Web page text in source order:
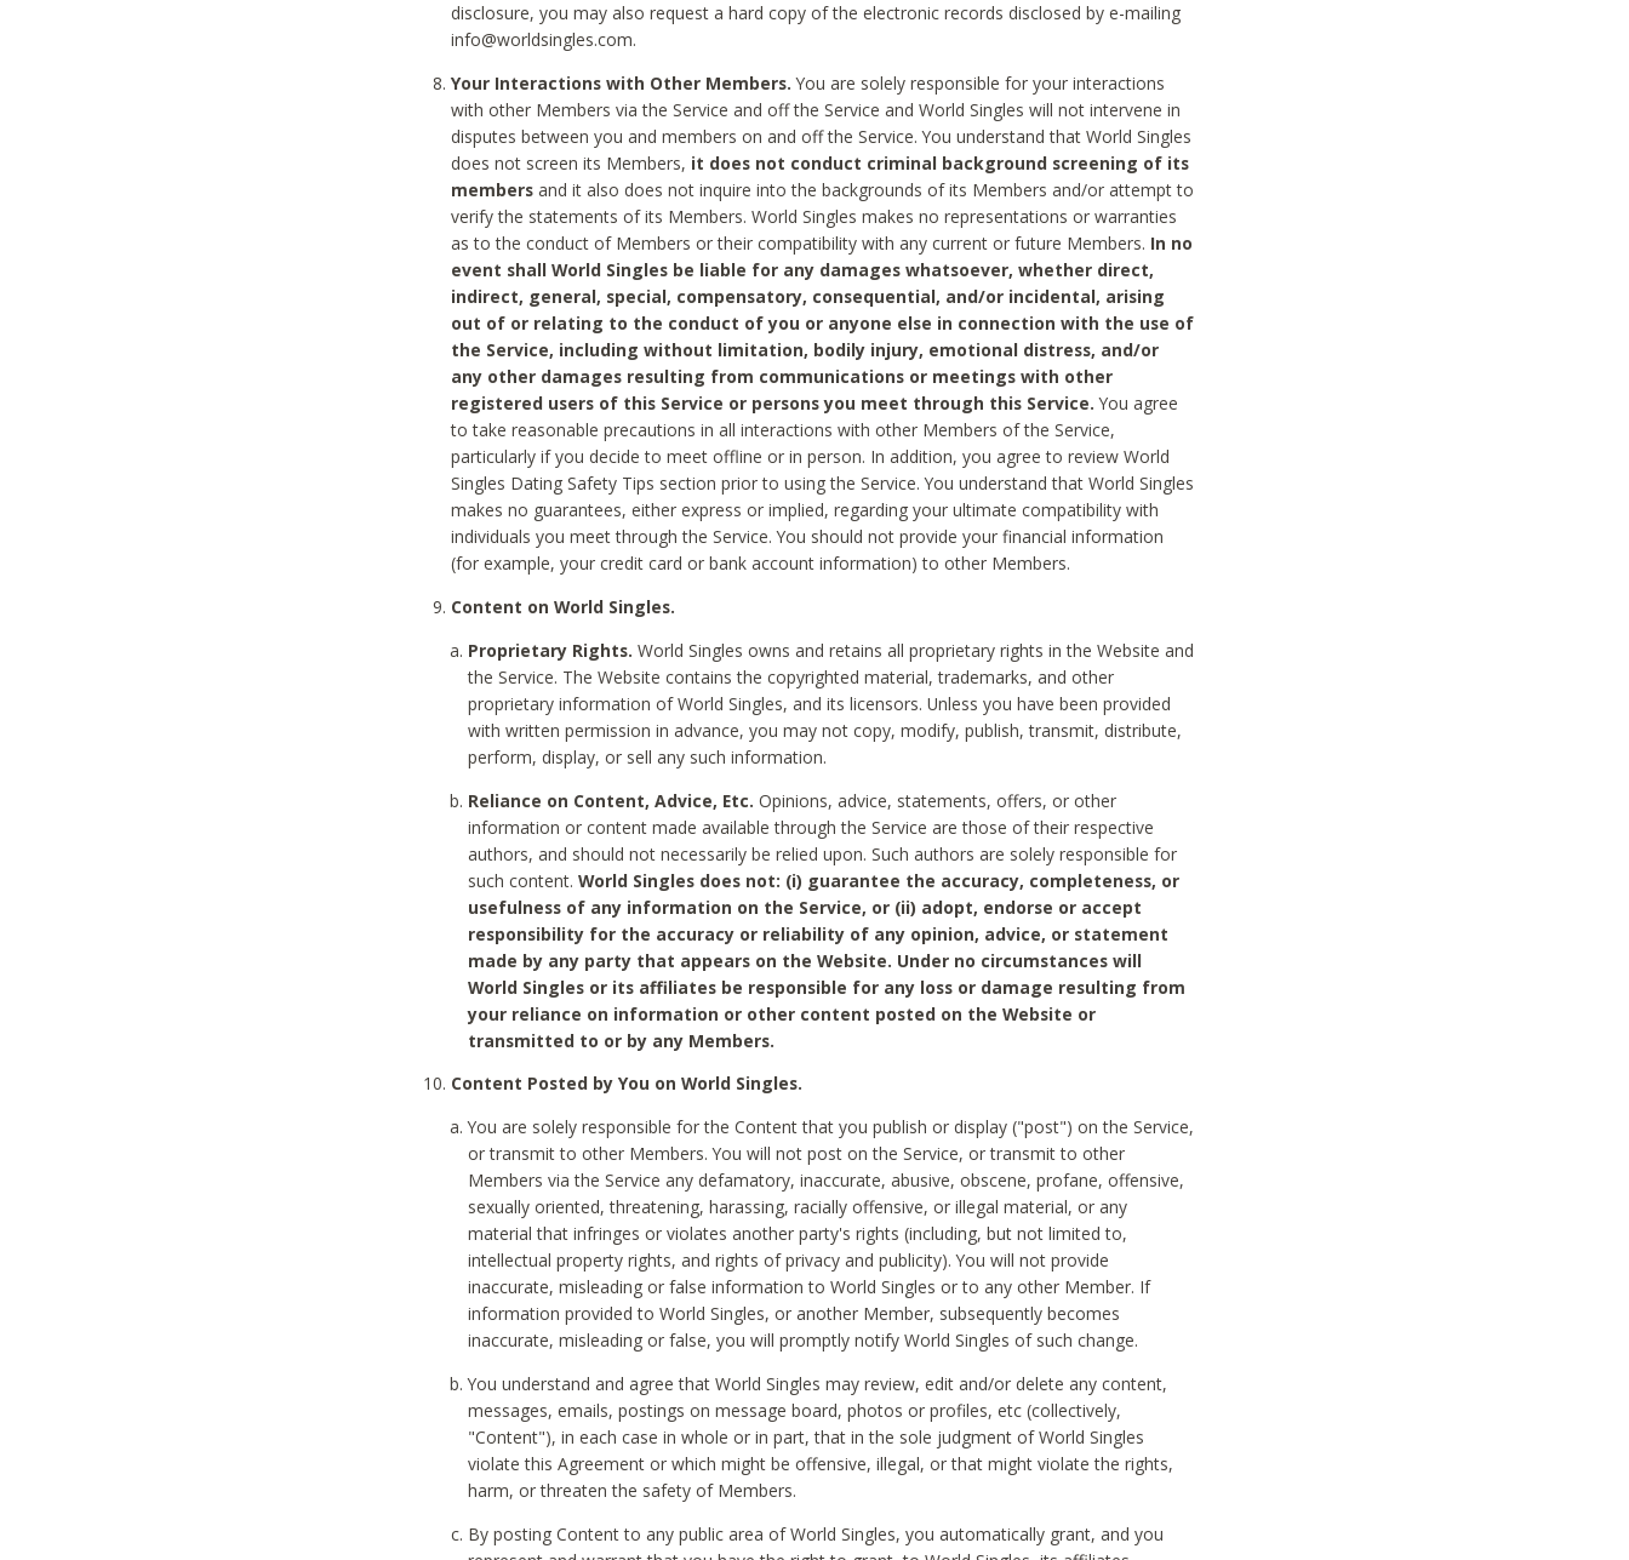
disclosure, you may also request a hard copy of the electronic records disclosed by e-mailing
info@worldsingles.com.
Your Interactions with Other Members. You are solely responsible for your interactions
with other Members via the Service and off the Service and World Singles will not intervene in
disputes between you and members on and off the Service. You understand that World Singles
does not screen its Members, it does not conduct criminal background screening of its
members and it also does not inquire into the backgrounds of its Members and/or attempt to
verify the statements of its Members. World Singles makes no representations or warranties
as to the conduct of Members or their compatibility with any current or future Members. In no
event shall World Singles be liable for any damages whatsoever, whether direct,
indirect, general, special, compensatory, consequential, and/or incidental, arising
out of or relating to the conduct of you or anyone else in connection with the use of
the Service, including without limitation, bodily injury, emotional distress, and/or
any other damages resulting from communications or meetings with other
registered users of this Service or persons you meet through this Service. You agree
to take reasonable precautions in all interactions with other Members of the Service,
particularly if you decide to meet offline or in person. In addition, you agree to review World
Singles Dating Safety Tips section prior to using the Service. You understand that World Singles
makes no guarantees, either express or implied, regarding your ultimate compatibility with
individuals you meet through the Service. You should not provide your financial information
(for example, your credit card or bank account information) to other Members.
Content on World Singles.
Proprietary Rights.World Singles owns and retains all proprietary rights in the Website and
the Service. The Website contains the copyrighted material, trademarks, and other
proprietary information of World Singles, and its licensors. Unless you have been provided
with written permission in advance, you may not copy, modify, publish, transmit, distribute,
perform, display, or sell any such information.
Reliance on Content, Advice, Etc. Opinions, advice, statements, offers, or other
information or content made available through the Service are those of their respective
authors, and should not necessarily be relied upon. Such authors are solely responsible for
such content.World Singles does not: (i) guarantee the accuracy, completeness, or
usefulness of any information on the Service, or (ii) adopt, endorse or accept
responsibility for the accuracy or reliability of any opinion, advice, or statement
made by any party that appears on the Website. Under no circumstances will
World Singles or its affiliates be responsible for any loss or damage resulting from
your reliance on information or other content posted on the Website or
transmitted to or by any Members.
Content Posted by You on World Singles.
You are solely responsible for the Content that you publish or display ("post") on the Service,
or transmit to other Members. You will not post on the Service, or transmit to other
Members via the Service any defamatory, inaccurate, abusive, obscene, profane, offensive,
sexually oriented, threatening, harassing, racially offensive, or illegal material, or any
material that infringes or violates another party's rights (including, but not limited to,
intellectual property rights, and rights of privacy and publicity). You will not provide
inaccurate, misleading or false information to World Singles or to any other Member. If
information provided to World Singles, or another Member, subsequently becomes
inaccurate, misleading or false, you will promptly notify World Singles of such change.
You understand and agree that World Singles may review, edit and/or delete any content,
messages, emails, postings on message board, photos or profiles, etc (collectively,
"Content"), in each case in whole or in part, that in the sole judgment of World Singles
violate this Agreement or which might be offensive, illegal, or that might violate the rights,
harm, or threaten the safety of Members.
By posting Content to any public area of World Singles, you automatically grant, and you